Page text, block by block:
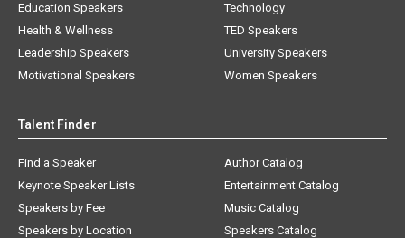
Education Speakers
Health & Wellness
Leadership Speakers
Motivational Speakers
Technology
TED Speakers
University Speakers
Women Speakers
Talent Finder
Find a Speaker
Keynote Speaker Lists
Speakers by Fee
Speakers by Location
Author Catalog
Entertainment Catalog
Music Catalog
Speakers Catalog